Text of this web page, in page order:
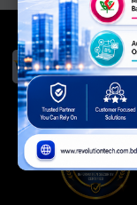
ISO Certified